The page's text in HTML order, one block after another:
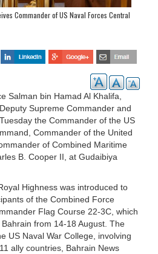
Commander of US Naval Forces Central
Salman bin Hamad Al Khalifa,
Supreme Commander and
the Commander of the US
Commander of the United
of Combined Maritime
B. Cooper II, at Gudaibiya
Highness was introduced to
of the Combined Force
Flag Course 22-3C, which
from 14-18 August. The
US Naval War College, involving
ally countries, Bahrain News